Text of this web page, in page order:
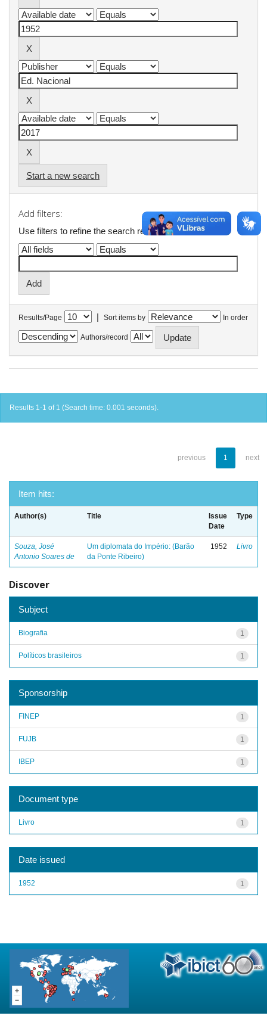
Start a new search
Add filters:
Use filters to refine the search results.
Results/Page | Sort items by In order
Authors/record
Results 1-1 of 1 (Search time: 0.001 seconds).
previous 1 next
Item hits:
Author(s) Title
Issue
Date
Type
Souza, José
Antonio Soares de
Um diplomata do Império: (Barão
da Ponte Ribeiro)
1952 Livro
Discover
Subject
1
Biografia
1
Políticos brasileiros
Sponsorship
1
FINEP
1
FUJB
1
IBEP
Document type
1
Livro
Date issued
1
1952